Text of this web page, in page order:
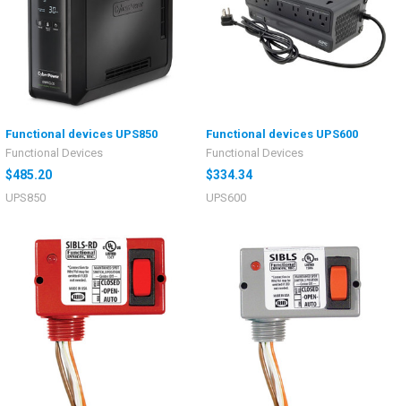
Functional devices UPS850
Functional Devices
$485.20
UPS850
Functional devices UPS600
Functional Devices
$334.34
UPS600